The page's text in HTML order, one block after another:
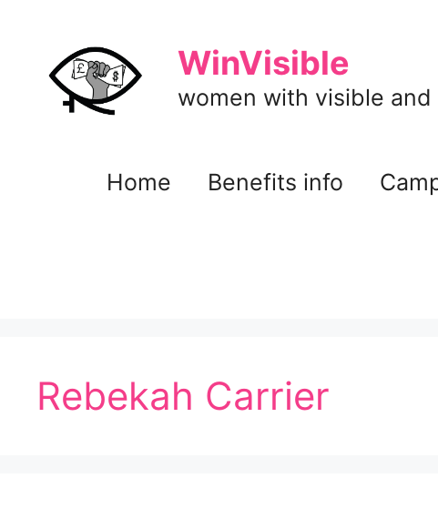
content
WinVisible
women with visible
Home Benefits info
Rebekah Carrier